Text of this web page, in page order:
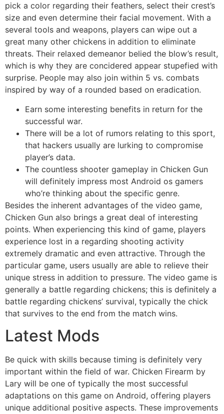
pick a color regarding their feathers, select their crest’s
size and even determine their facial movement. With a
several tools and weapons, players can wipe out a
great many other chickens in addition to eliminate
threats. Their relaxed demeanor belied the blow’s result,
which is why they are concidered appear stupefied with
surprise. People may also join within 5 vs. combats
inspired by way of a rounded based on eradication.
Earn some interesting benefits in return for the
successful war.
There will be a lot of rumors relating to this sport,
that hackers usually are lurking to compromise
player’s data.
The countless shooter gameplay in Chicken Gun
will definitely impress most Android os gamers
who’re thinking about the specific genre.
Besides the inherent advantages of the video game,
Chicken Gun also brings a great deal of interesting
points. When experiencing this kind of game, players
experience lost in a regarding shooting activity
extremely dramatic and even attractive. Through the
particular game, users usually are able to relieve their
unique stress in addition to pressure. The video game is
generally a battle regarding chickens; this is definitely a
battle regarding chickens’ survival, typically the chick
that survives to the end from the match wins.
Latest Mods
Be quick with skills because timing is definitely very
important within the field of war. Chicken Firearm by
Lary will be one of typically the most successful
adaptations on this game on Android, offering players
unique additional positive aspects. These improvements